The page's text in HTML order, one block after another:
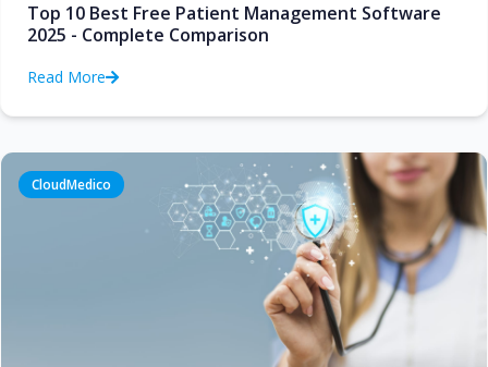
Top 10 Best Free Patient Management Software
2025 - Complete Comparison
Read More
CloudMedico